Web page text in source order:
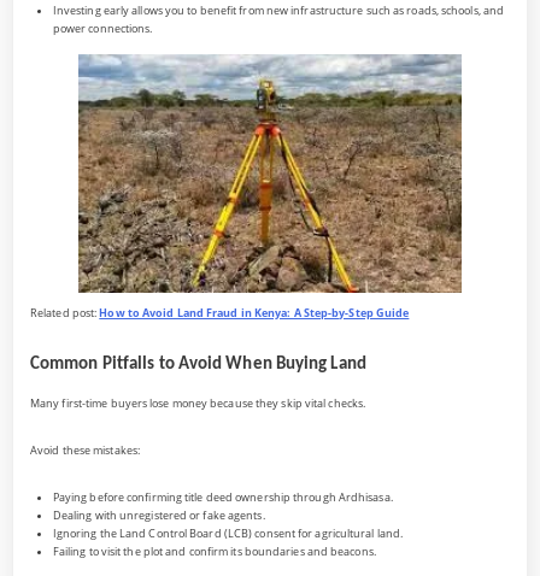
Investing early allows you to benefit from new infrastructure such as roads, schools, and
power connections.
Related post:How to Avoid Land Fraud in Kenya: A Step-by-Step Guide
Common Pitfalls to Avoid When Buying Land
Many first-time buyers lose money because they skip vital checks.
Avoid these mistakes:
Paying before confirming title deed ownership through Ardhisasa.
Dealing with unregistered or fake agents.
Ignoring the Land Control Board (LCB) consent for agricultural land.
Failing to visit the plot and confirm its boundaries and beacons.